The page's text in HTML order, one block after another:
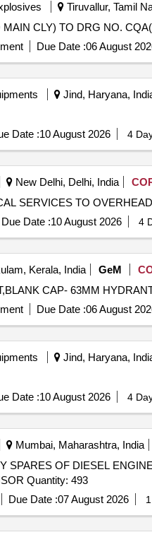
Tiruvallur, Tamil
Due Date :06 August
Jind, Haryana,
Date :10 August 2026 4
New Delhi, Delhi, India
SERVICES TO
Due Date :10 August 2026 4
Kerala, India GeM
Due Date :06 August
Jind, Haryana,
Date :10 August 2026 4
Mumbai, Maharashtra, India
SPARES OF DIESEL
GASKET, INJECTOR NOZZLE, SPEED SENSOR Quantity: 493
Due Date :07 August 2026